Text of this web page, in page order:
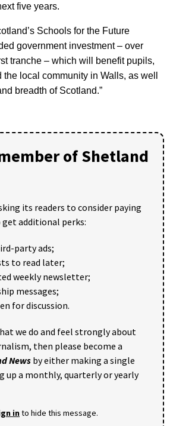
five years.
Schools for the Future
government investment – over
tranche – which will benefit pupils,
local community in Walls, as well
breadth of Scotland.”
of Shetland
its readers to consider paying
additional perks:
party ads;
to read later;
weekly newsletter;
messages;
for discussion.
we do and feel strongly about
then please become a
News by either making a single
up a monthly, quarterly or yearly
into hide this message.